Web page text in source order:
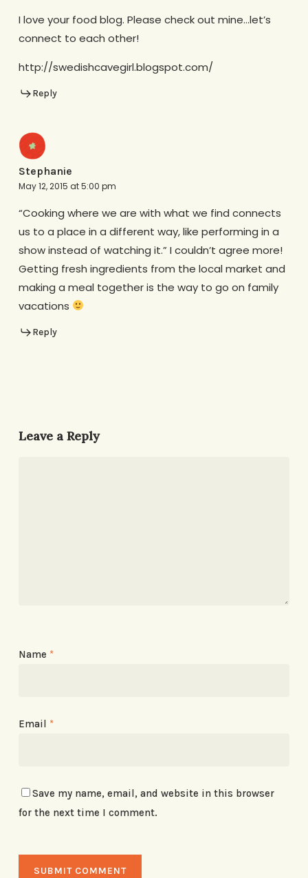
I love your food blog. Please check out mine…let’s
connect to each other!
http://swedishcavegirl.blogspot.com/
Reply
Stephanie
May 12, 2015 at 5:00 pm
“Cooking where we are with what we find connects
us to a place in a different way, like performing in a
show instead of watching it.” I couldn’t agree more!
Getting fresh ingredients from the local market and
making a meal together is the way to go on family
vacations
Reply
Leave a Reply
Name *
Email *
Save my name, email, and website in this browser
for the next time I comment.